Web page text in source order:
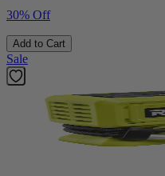
30% Off
Add to Cart
Sale